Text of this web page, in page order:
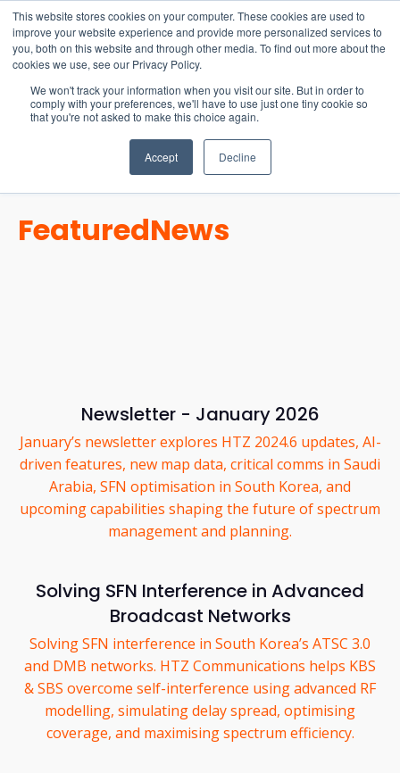
This website stores cookies on your computer. These cookies are used to
improve your website experience and provide more personalized services to
you, both on this website and through other media. To find out more about the
cookies we use, see our Privacy Policy.
We won't track your information when you visit our site. But in order to
comply with your preferences, we'll have to use just one tiny cookie so
that you're not asked to make this choice again.
Accept Decline
15-17 September
EW Live 2026
REGISTER HERE
FeaturedNews
Newsletter - January 2026
January’s newsletter explores HTZ 2024.6 updates, AI-
driven features, new map data, critical comms in Saudi
Arabia, SFN optimisation in South Korea, and
upcoming capabilities shaping the future of spectrum
management and planning.
Solving SFN Interference in Advanced
Broadcast Networks
Solving SFN interference in South Korea’s ATSC 3.0
and DMB networks. HTZ Communications helps KBS
& SBS overcome self-interference using advanced RF
modelling, simulating delay spread, optimising
coverage, and maximising spectrum efficiency.